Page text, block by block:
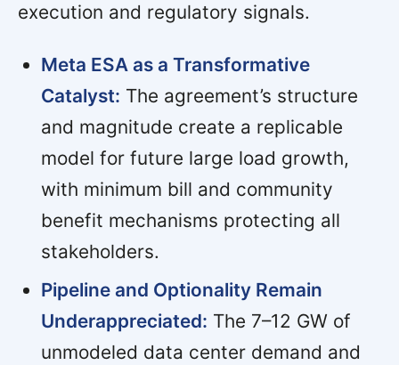
execution and regulatory signals.
Meta ESA as a Transformative
Catalyst: The agreement’s structure
and magnitude create a replicable
model for future large load growth,
with minimum bill and community
benefit mechanisms protecting all
stakeholders.
Pipeline and Optionality Remain
Underappreciated: The 7–12 GW of
unmodeled data center demand and